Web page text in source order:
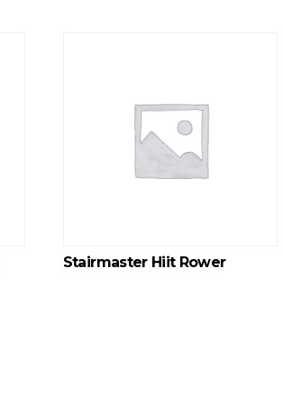
Stairmaster Hiit Rower